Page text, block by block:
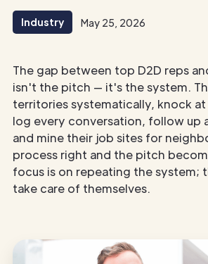
Industry May 25, 2026
The gap between top D2D reps
isn't the pitch — it's the system.
territories systematically, knock
log every conversation, follow up
and mine their job sites for
process right and the pitch
focus is on repeating the system;
take care of themselves.